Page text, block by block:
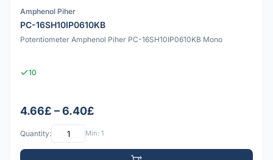
Amphenol Piher
PC-16SH10IP0610KB
Potentiometer Amphenol Piher PC-16SH10IP0610KB Mono
10
4.66£ – 6.40£
Quantity: Min: 1